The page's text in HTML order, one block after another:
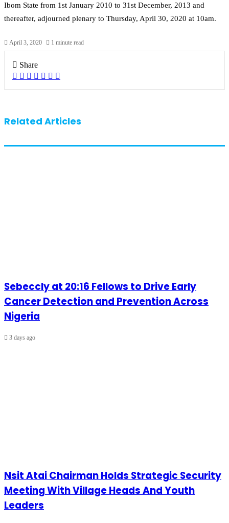
Ibom State from 1st January 2010 to 31st December, 2013 and
thereafter, adjourned plenary to Thursday, April 30, 2020 at 10am.
April 3, 2020 1 minute read
Share
Facebook
X LinkedIn
Pinterest
WhatsApp
Telegram
Email
Related Articles
Sebeccly at 20:16 Fellows to Drive Early
Cancer Detection and Prevention Across
Nigeria
3 days ago
Nsit Atai Chairman Holds Strategic Security
Meeting With Village Heads And Youth
Leaders